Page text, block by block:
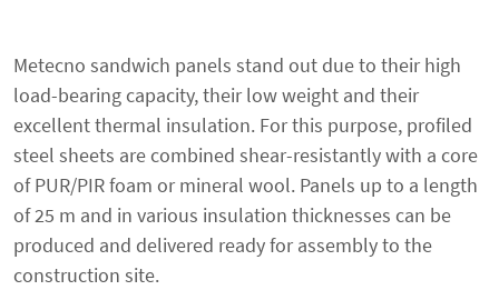
Metecno sandwich panels stand out due to their high
load-bearing capacity, their low weight and their
excellent thermal insulation. For this purpose, profiled
steel sheets are combined shear-resistantly with a core
of PUR/PIR foam or mineral wool. Panels up to a length
of 25 m and in various insulation thicknesses can be
produced and delivered ready for assembly to the
construction site.